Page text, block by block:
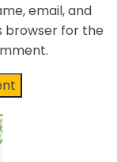
email, and
browser for the